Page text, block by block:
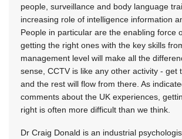
people, surveillance and body language
increasing role of intelligence information
People in particular are the enabling force
getting the right ones with the key skills
management level will make all the
sense, CCTV is like any other activity - get
and the rest will flow from there. As
comments about the UK experiences,
right is often more difficult than we think.
Dr Craig Donald is an industrial